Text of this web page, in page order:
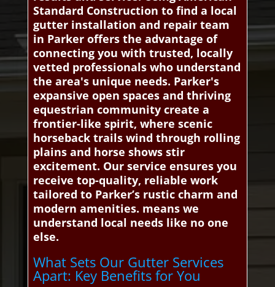
Standard Construction to find a local
gutter installation and repair team
in Parker offers the advantage of
connecting you with trusted, locally
vetted professionals who understand
the area's unique needs. Parker's
expansive open spaces and thriving
equestrian community create a
frontier-like spirit, where scenic
horseback trails wind through rolling
plains and horse shows stir
excitement. Our service ensures you
receive top-quality, reliable work
tailored to Parker’s rustic charm and
modern amenities. means we
understand local needs like no one
else.
What Sets Our Gutter Services
Apart: Key Benefits for You